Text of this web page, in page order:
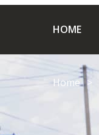
HOME
Home